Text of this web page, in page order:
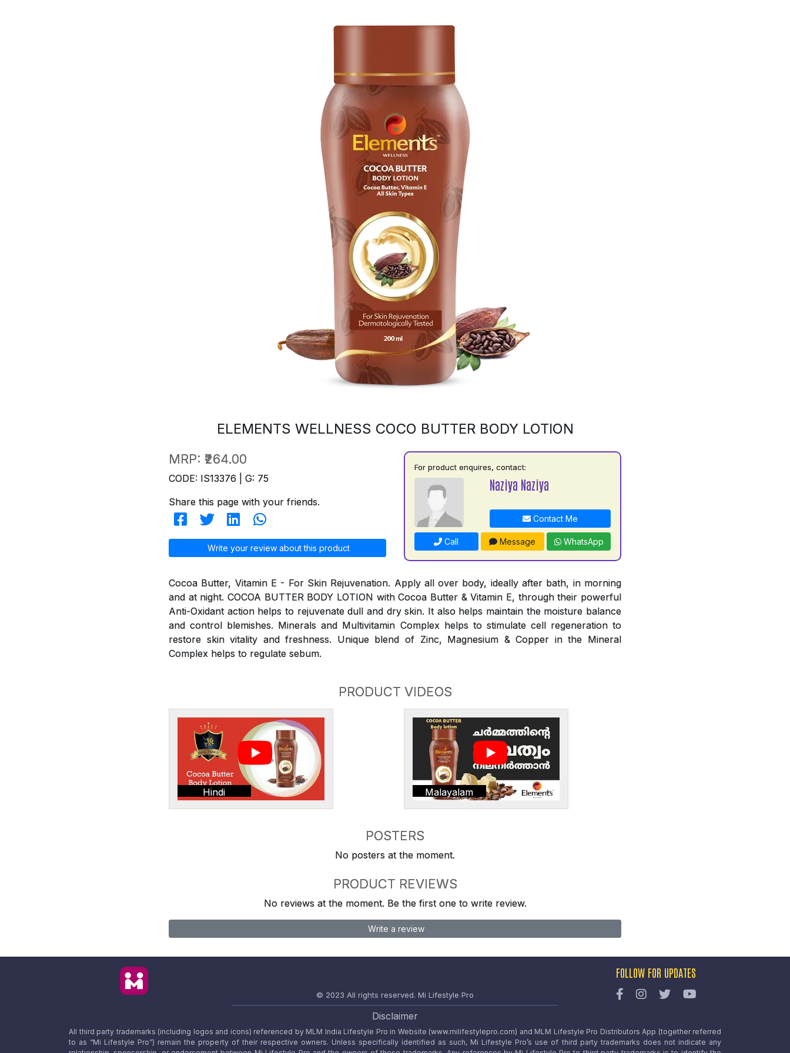
ELEMENTS WELLNESS COCO BUTTER BODY LOTION
MRP: ₹264.00
CODE: IS13376 | G: 75
Share this page with your friends.
Write your review about this product
For product enquires, contact:
Naziya Naziya
Contact Me
Call Message WhatsApp
Cocoa Butter, Vitamin E - For Skin Rejuvenation. Apply all over body, ideally after bath, in morning
and at night. COCOA BUTTER BODY LOTION with Cocoa Butter & Vitamin E, through their powerful
Anti-Oxidant action helps to rejuvenate dull and dry skin. It also helps maintain the moisture balance
and control blemishes. Minerals and Multivitamin Complex helps to stimulate cell regeneration to
restore skin vitality and freshness. Unique blend of Zinc, Magnesium & Copper in the Mineral
Complex helps to regulate sebum.
PRODUCT VIDEOS
Hindi Malayalam
POSTERS
No posters at the moment.
PRODUCT REVIEWS
No reviews at the moment. Be the first one to write review.
Write a review
© 2023 All rights reserved. Mi Lifestyle Pro
FOLLOW FOR UPDATES
Disclaimer
All third party trademarks (including logos and icons) referenced by MLM India Lifestyle Pro in Website (www.milifestylepro.com) and MLM Lifestyle Pro Distributors App (together referred
to as “Mi Lifestyle Pro”) remain the property of their respective owners. Unless specifically identified as such, Mi Lifestyle Pro’s use of third party trademarks does not indicate any